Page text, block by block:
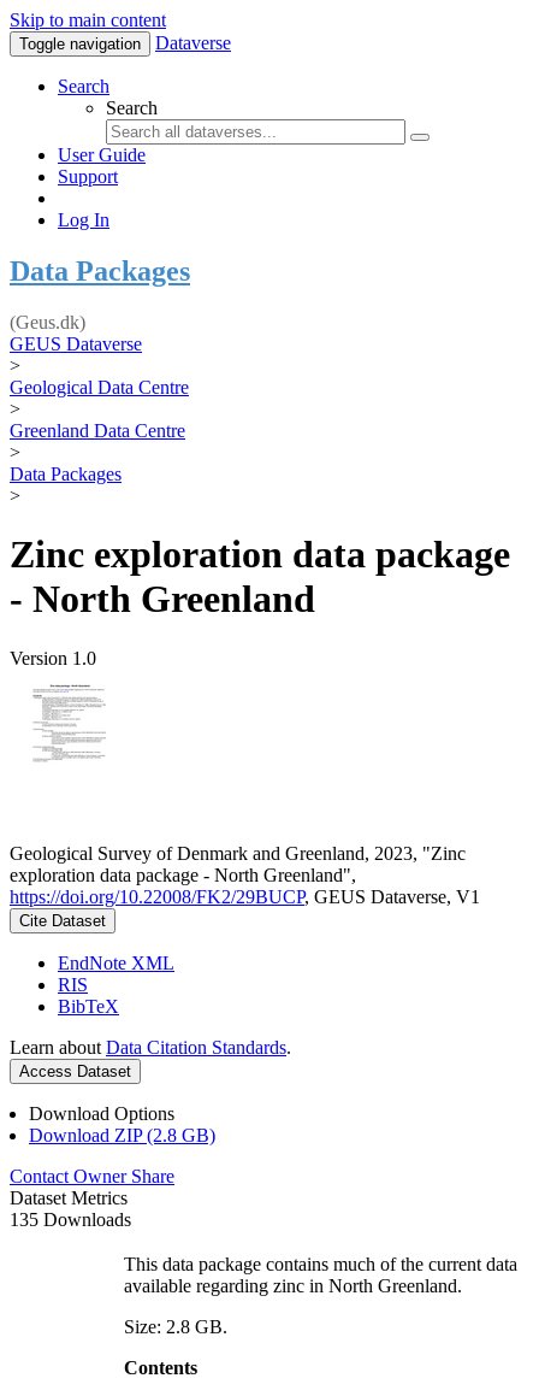
Skip to main content
Toggle navigation Dataverse
Search
Search
User Guide
Support
Log In
Data Packages
(Geus.dk)
GEUS Dataverse
>
Geological Data Centre
>
Greenland Data Centre
>
Data Packages
>
Zinc exploration data package
- North Greenland
Version 1.0
Geological Survey of Denmark and Greenland, 2023, "Zinc
exploration data package - North Greenland",
https://doi.org/10.22008/FK2/29BUCP, GEUS Dataverse, V1
Cite Dataset
EndNote XML
RIS
BibTeX
Learn about Data Citation Standards.
Access Dataset
Download Options
Download ZIP (2.8 GB)
Contact Owner Share
Dataset Metrics
135 Downloads
This data package contains much of the current data
available regarding zinc in North Greenland.
Size: 2.8 GB.
Contents